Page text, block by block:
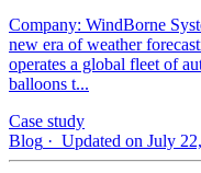
Company: WindBorne
new era of weather
operates a global fleet of
balloons t...
Case study
Blog · Updated on July